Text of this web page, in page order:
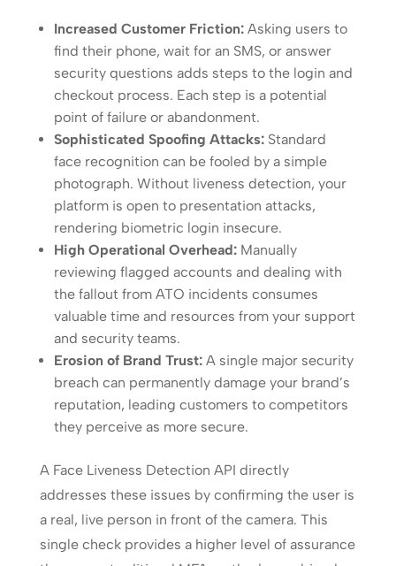
Increased Customer Friction:Asking users to
find their phone, wait for an SMS, or answer
security questions adds steps to the login and
checkout process. Each step is a potential
point of failure or abandonment.
Sophisticated Spoofing Attacks:Standard
face recognition can be fooled by a simple
photograph. Without liveness detection, your
platform is open to presentation attacks,
rendering biometric login insecure.
High Operational Overhead:Manually
reviewing flagged accounts and dealing with
the fallout from ATO incidents consumes
valuable time and resources from your support
and security teams.
Erosion of Brand Trust:A single major security
breach can permanently damage your brand’s
reputation, leading customers to competitors
they perceive as more secure.
A Face Liveness Detection API directly
addresses these issues by confirming the user is
a real, live person in front of the camera. This
single check provides a higher level of assurance